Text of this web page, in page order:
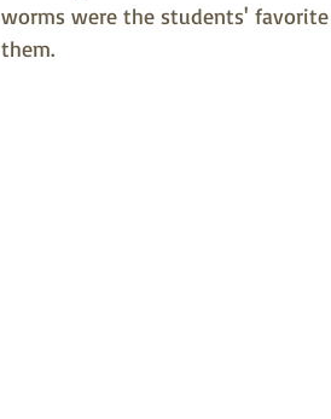
worms were the students'
them.